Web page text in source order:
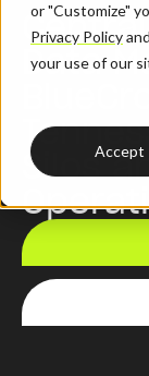
or "Customize"
Privacy Policyand
your use of our
Accept
Data
Silos